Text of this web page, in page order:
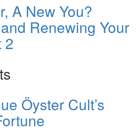
A New You?
Renewing Your
2
Öyster Cult’s